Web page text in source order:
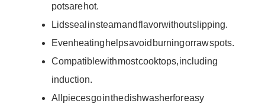
pots are hot.
Lids seal in steam and flavor without slipping.
Even heating helps avoid burning or raw spots.
Compatible with most cooktops, including
induction.
All pieces go in the dishwasher for easy